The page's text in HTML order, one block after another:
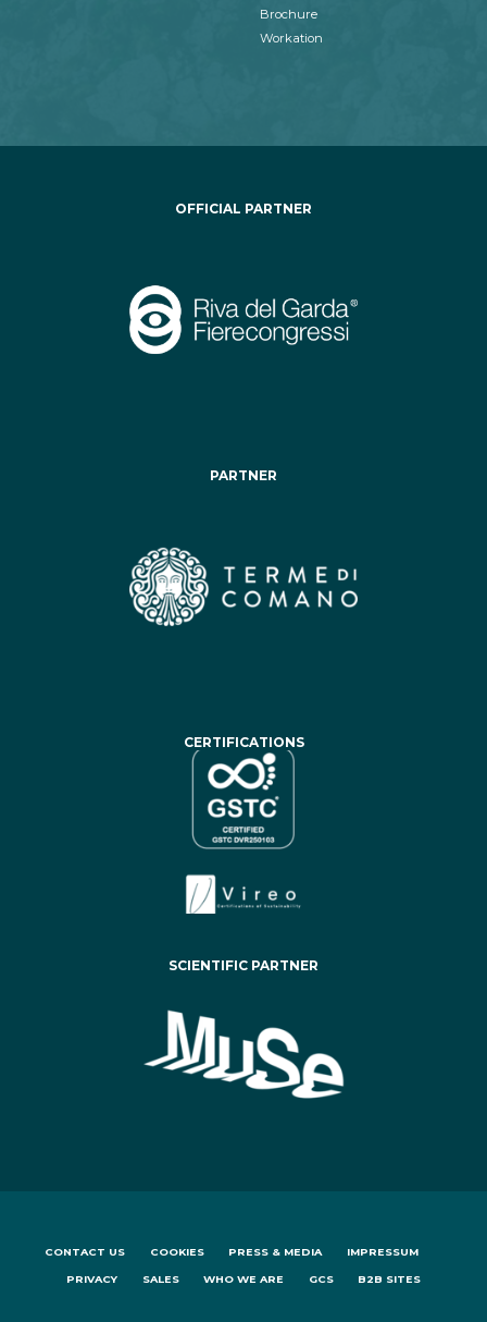
Brochure
Workation
OFFICIAL PARTNER
PARTNER
CERTIFICATIONS
SCIENTIFIC PARTNER
CONTACT US COOKIES PRESS & MEDIA IMPRESSUM
PRIVACY SALES WHO WE ARE GCS B2B SITES